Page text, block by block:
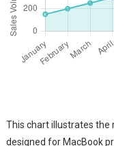
This chart illustrates the
designed for MacBook